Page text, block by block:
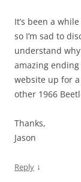
It’s been a
so I’m sad to
understand
amazing ending
website up for
other 1966
Thanks,
Jason
Reply ↓